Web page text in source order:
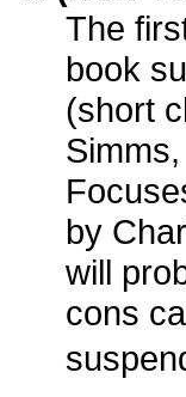
The
book
(short
by
will
cons